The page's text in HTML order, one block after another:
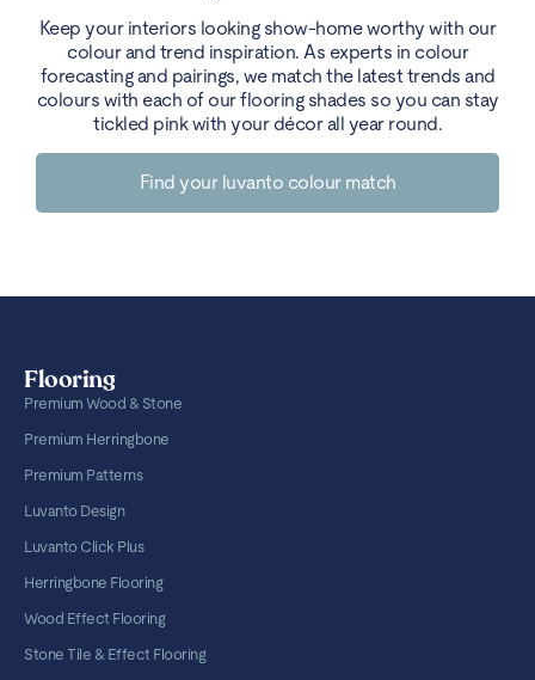
Keep your interiors looking show-home worthy with our
colour and trend inspiration. As experts in colour
forecasting and pairings, we match the latest trends and
colours with each of our flooring shades so you can stay
tickled pink with your décor all year round.
Find your luvanto colour match
Flooring
Premium Wood & Stone
Premium Herringbone
Premium Patterns
Luvanto Design
Luvanto Click Plus
Herringbone Flooring
Wood Effect Flooring
Stone Tile & Effect Flooring